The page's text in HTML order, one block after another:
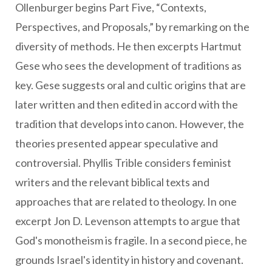
Ollenburger begins Part Five, “Contexts,
Perspectives, and Proposals,” by remarking on the
diversity of methods. He then excerpts Hartmut
Gese who sees the development of traditions as
key. Gese suggests oral and cultic origins that are
later written and then edited in accord with the
tradition that develops into canon. However, the
theories presented appear speculative and
controversial. Phyllis Trible considers feminist
writers and the relevant biblical texts and
approaches that are related to theology. In one
excerpt Jon D. Levenson attempts to argue that
God's monotheism is fragile. In a second piece, he
grounds Israel's identity in history and covenant.